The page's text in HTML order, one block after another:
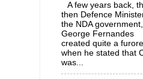
A few years back,
then Defence
the NDA government,
George Fernandes
created quite a furore
when he stated that
was...